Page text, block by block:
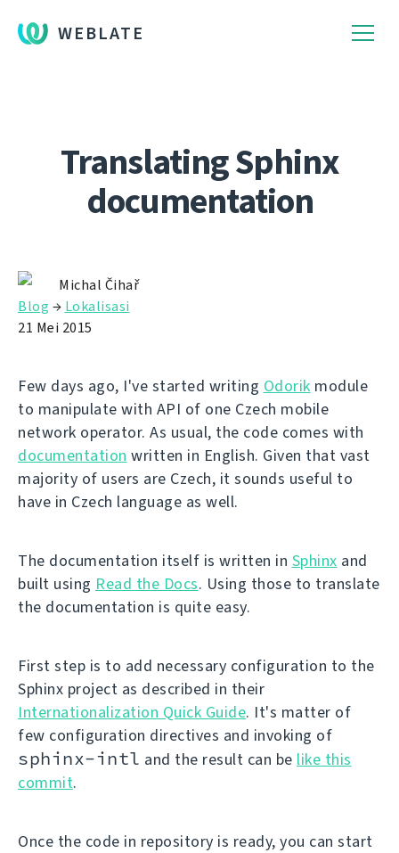
WEBLATE
Translating Sphinx
documentation
Michal Čihař
Blog → Lokalisasi
21 Mei 2015
Few days ago, I've started writing Odorik module
to manipulate with API of one Czech mobile
network operator. As usual, the code comes with
documentation written in English. Given that vast
majority of users are Czech, it sounds useful to
have in Czech language as well.
The documentation itself is written in Sphinx and
built using Read the Docs. Using those to translate
the documentation is quite easy.
First step is to add necessary configuration to the
Sphinx project as described in their
Internationalization Quick Guide. It's matter of
few configuration directives and invoking of
sphinx-intl and the result can be like this
commit.
Once the code in repository is ready, you can start